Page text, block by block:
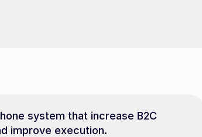
system that increase B2C
improve execution.